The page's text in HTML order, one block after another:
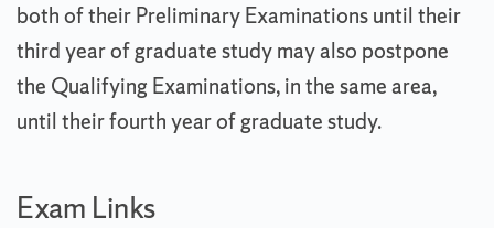
both of their Preliminary Examinations until their
third year of graduate study may also postpone
the Qualifying Examinations, in the same area,
until their fourth year of graduate study.
Exam Links